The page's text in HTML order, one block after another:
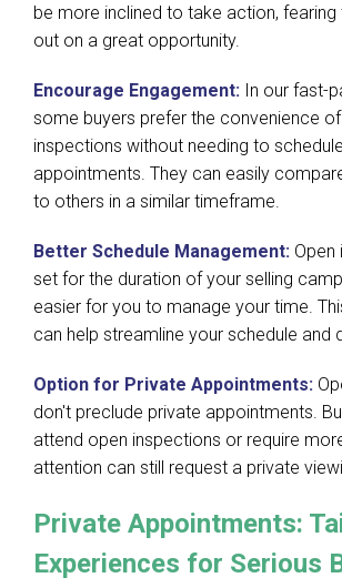
be more inclined to take action, fearing
out on a great opportunity.
Encourage Engagement: In our fast-
some buyers prefer the convenience
inspections without needing to
appointments. They can easily
to others in a similar timeframe.
Better Schedule Management: Open
set for the duration of your selling
easier for you to manage your time.
can help streamline your schedule and
Option for Private Appointments:
don't preclude private appointments.
attend open inspections or require
attention can still request a private
Private Appointments:
Experiences for Serious